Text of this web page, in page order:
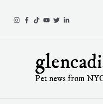
Pet news from